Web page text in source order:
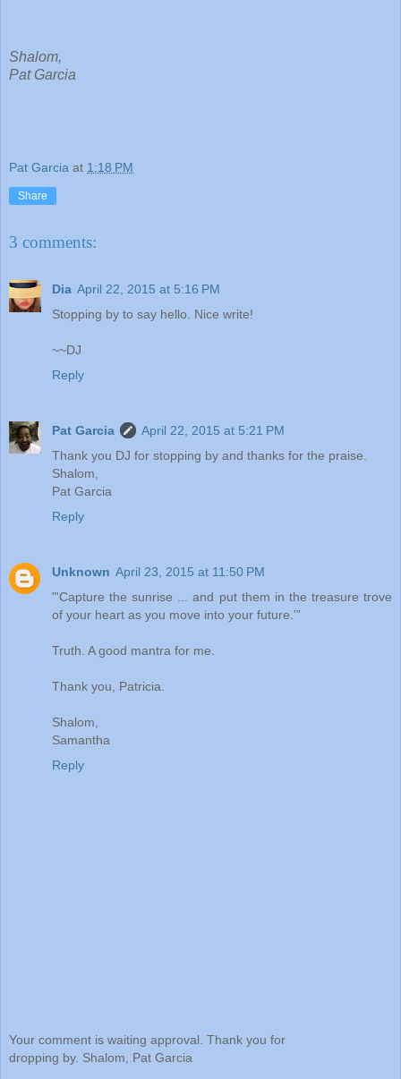
Shalom,
Pat Garcia
Pat Garcia at 1:18 PM
Share
3 comments:
Dia April 22, 2015 at 5:16 PM
Stopping by to say hello. Nice write!
~~DJ
Reply
Pat Garcia
April 22, 2015 at 5:21 PM
Thank you DJ for stopping by and thanks for the praise.
Shalom,
Pat Garcia
Reply
Unknown April 23, 2015 at 11:50 PM
"'Capture the sunrise ... and put them in the treasure trove
of your heart as you move into your future.'”
Truth. A good mantra for me.
Thank you, Patricia.
Shalom,
Samantha
Reply
Your comment is waiting approval. Thank you for
dropping by. Shalom, Pat Garcia